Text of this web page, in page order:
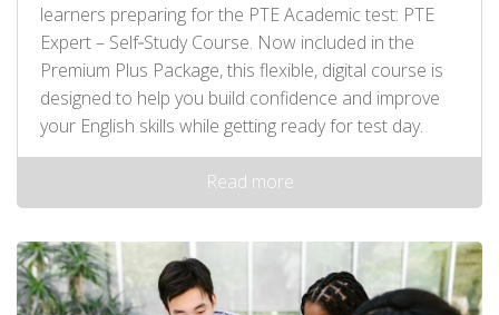
learners preparing for the PTE Academic test: PTE
Expert – Self‑Study Course. Now included in the
Premium Plus Package, this flexible, digital course is
designed to help you build confidence and improve
your English skills while getting ready for test day.
Read more